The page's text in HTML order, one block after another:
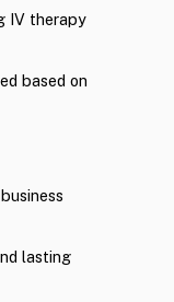
IV therapy
based on
lasting